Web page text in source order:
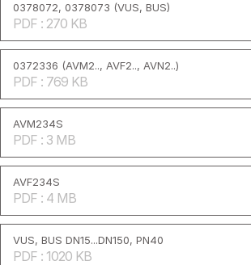
0378072, 0378073 (VUS, BUS)
PDF : 270 KB
0372336 (AVM2.., AVF2.., AVN2..)
PDF : 769 KB
AVM234S
PDF : 3 MB
AVF234S
PDF : 4 MB
VUS, BUS DN15...DN150, PN40
PDF : 1020 KB